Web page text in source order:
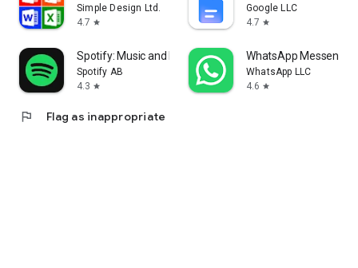
Simple Design Ltd.
4.7 star
Google LLC
4.7 star
Spotify: Music and Podcasts
Spotify AB
4.3 star
WhatsApp Messenger
WhatsApp LLC
4.6 star
flag Flag as inappropriate